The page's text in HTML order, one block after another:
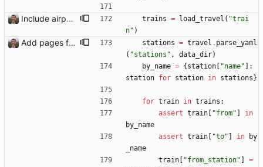
Include airport pins on the map trains = load_travel ( "trai
n" )
Add pages for individual trips Closes: #100 stations = travel . parse_yaml
( "stations " , data_dir)
by_name = { station "name"
:
station for station in stations }
for train in trains :
assert train "from"
in
by_name
assert train "to" in
by
_name
train
"from_station"
=